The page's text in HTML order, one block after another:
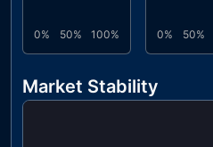
0% 50% 100% 0% 50%
Market Stability